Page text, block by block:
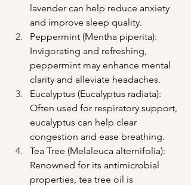
lavender can help reduce anxiety
and improve sleep quality.
Peppermint (Mentha piperita):
Invigorating and refreshing,
peppermint may enhance mental
clarity and alleviate headaches.
Eucalyptus (Eucalyptus radiata):
Often used for respiratory support,
eucalyptus can help clear
congestion and ease breathing.
Tea Tree (Melaleuca alternifolia):
Renowned for its antimicrobial
properties, tea tree oil is